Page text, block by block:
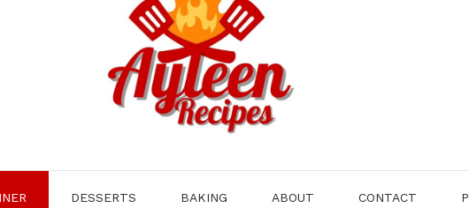
DESSERTS BAKING ABOUT CONTACT